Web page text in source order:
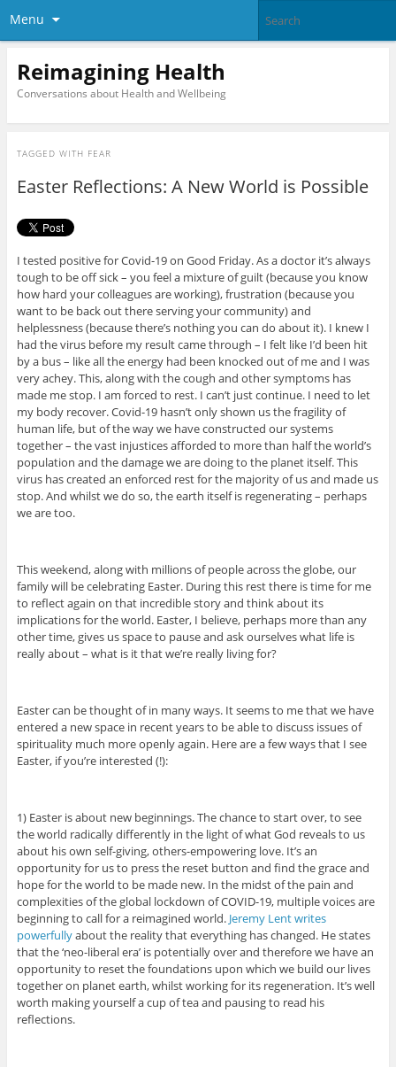
Menu
Reimagining Health
Conversations about Health and Wellbeing
TAGGED WITH FEAR
Easter Reflections: A New World is Possible
I tested positive for Covid-19 on Good Friday. As a doctor it’s always
tough to be off sick – you feel a mixture of guilt (because you know
how hard your colleagues are working), frustration (because you
want to be back out there serving your community) and
helplessness (because there’s nothing you can do about it). I knew I
had the virus before my result came through – I felt like I’d been hit
by a bus – like all the energy had been knocked out of me and I was
very achey. This, along with the cough and other symptoms has
made me stop. I am forced to rest. I can’t just continue. I need to let
my body recover. Covid-19 hasn’t only shown us the fragility of
human life, but of the way we have constructed our systems
together – the vast injustices afforded to more than half the world’s
population and the damage we are doing to the planet itself. This
virus has created an enforced rest for the majority of us and made us
stop. And whilst we do so, the earth itself is regenerating – perhaps
we are too.
This weekend, along with millions of people across the globe, our
family will be celebrating Easter. During this rest there is time for me
to reflect again on that incredible story and think about its
implications for the world. Easter, I believe, perhaps more than any
other time, gives us space to pause and ask ourselves what life is
really about – what is it that we’re really living for?
Easter can be thought of in many ways. It seems to me that we have
entered a new space in recent years to be able to discuss issues of
spirituality much more openly again. Here are a few ways that I see
Easter, if you’re interested (!):
1) Easter is about new beginnings. The chance to start over, to see
the world radically differently in the light of what God reveals to us
about his own self-giving, others-empowering love. It’s an
opportunity for us to press the reset button and find the grace and
hope for the world to be made new. In the midst of the pain and
complexities of the global lockdown of COVID-19, multiple voices are
beginning to call for a reimagined world. Jeremy Lent writes
powerfullyabout the reality that everything has changed. He states
that the ‘neo-liberal era’ is potentially over and therefore we have an
opportunity to reset the foundations upon which we build our lives
together on planet earth, whilst working for its regeneration. It’s well
worth making yourself a cup of tea and pausing to read his
reflections.